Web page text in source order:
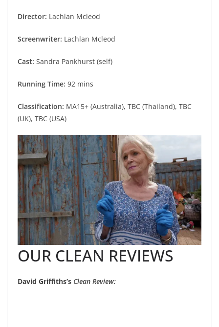
Director: Lachlan Mcleod
Screenwriter: Lachlan Mcleod
Cast: Sandra Pankhurst (self)
Running Time: 92 mins
Classification: MA15+ (Australia), TBC (Thailand), TBC
(UK), TBC (USA)
OUR CLEAN REVIEWS
David Griffiths’s Clean Review: